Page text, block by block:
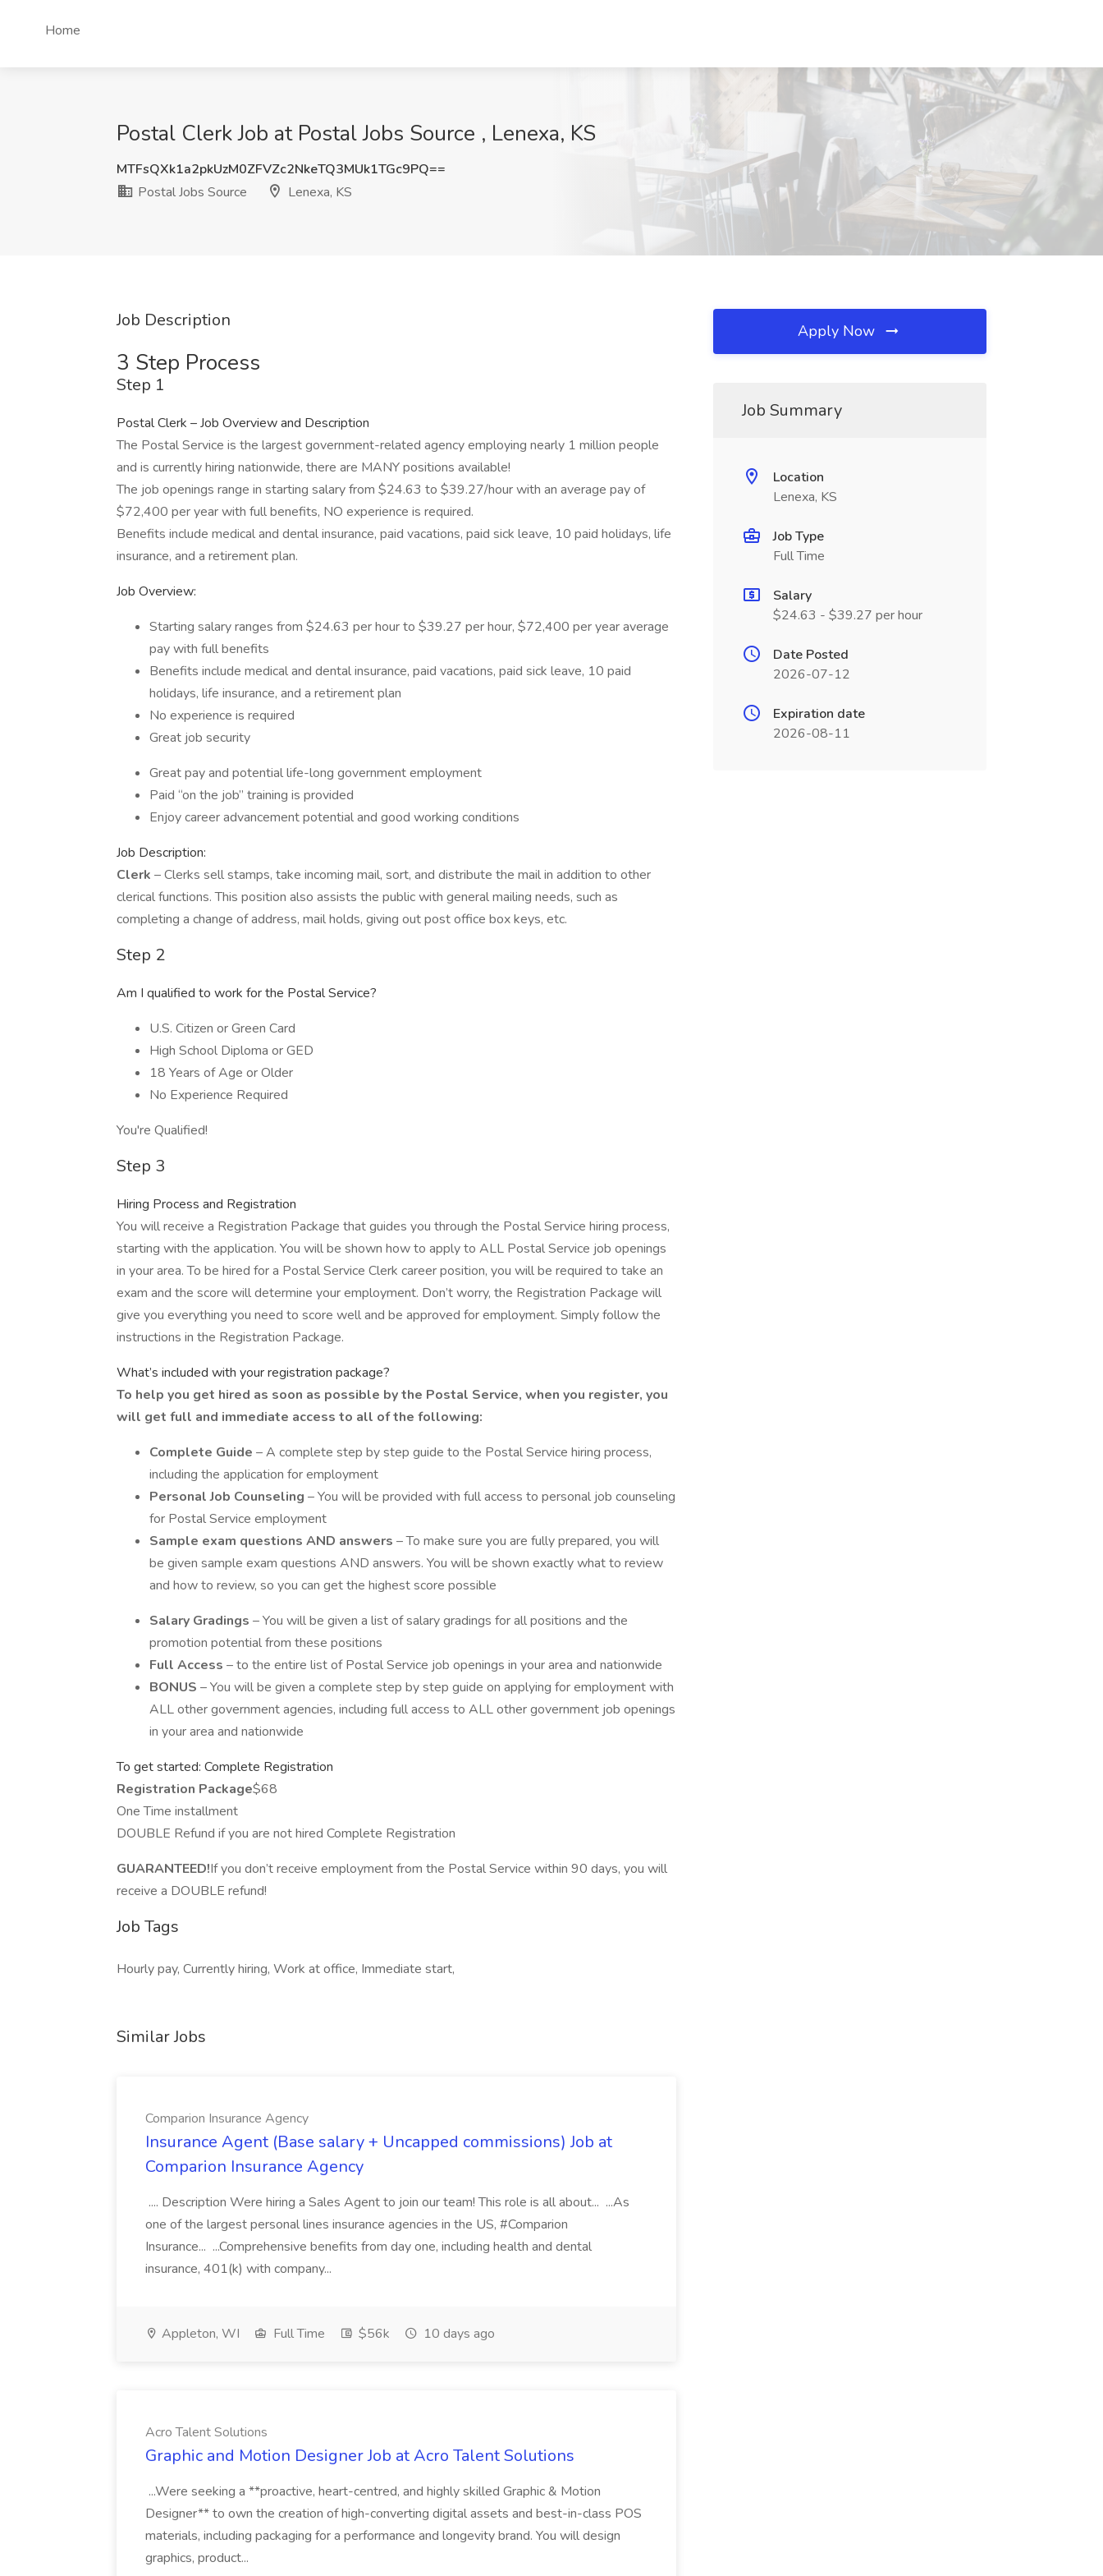
Home
Postal Clerk Job at Postal Jobs Source , Lenexa, KS
MTFsQXk1a2pkUzM0ZFVZc2NkeTQ3MUk1TGc9PQ==
Postal Jobs Source
Lenexa, KS
Job Description
3 Step Process
Step 1
Postal Clerk – Job Overview and Description
The Postal Service is the largest government-related agency employing nearly 1 million people
and is currently hiring nationwide, there are MANY positions available!
The job openings range in starting salary from $24.63 to $39.27/hour with an average pay of
$72,400 per year with full benefits, NO experience is required.
Benefits include medical and dental insurance, paid vacations, paid sick leave, 10 paid holidays, life
insurance, and a retirement plan.
Job Overview:
Starting salary ranges from $24.63 per hour to $39.27 per hour, $72,400 per year average
pay with full benefits
Benefits include medical and dental insurance, paid vacations, paid sick leave, 10 paid
holidays, life insurance, and a retirement plan
No experience is required
Great job security
Great pay and potential life-long government employment
Paid “on the job” training is provided
Enjoy career advancement potential and good working conditions
Job Description:
Clerk – Clerks sell stamps, take incoming mail, sort, and distribute the mail in addition to other
clerical functions. This position also assists the public with general mailing needs, such as
completing a change of address, mail holds, giving out post office box keys, etc.
Step 2
Am I qualified to work for the Postal Service?
U.S. Citizen or Green Card
High School Diploma or GED
18 Years of Age or Older
No Experience Required
You're Qualified!
Step 3
Hiring Process and Registration
You will receive a Registration Package that guides you through the Postal Service hiring process,
starting with the application. You will be shown how to apply to ALL Postal Service job openings
in your area. To be hired for a Postal Service Clerk career position, you will be required to take an
exam and the score will determine your employment. Don’t worry, the Registration Package will
give you everything you need to score well and be approved for employment. Simply follow the
instructions in the Registration Package.
What’s included with your registration package?
To help you get hired as soon as possible by the Postal Service, when you register, you
will get full and immediate access to all of the following:
Complete Guide – A complete step by step guide to the Postal Service hiring process,
including the application for employment
Personal Job Counseling – You will be provided with full access to personal job counseling
for Postal Service employment
Sample exam questions AND answers – To make sure you are fully prepared, you will
be given sample exam questions AND answers. You will be shown exactly what to review
and how to review, so you can get the highest score possible
Salary Gradings – You will be given a list of salary gradings for all positions and the
promotion potential from these positions
Full Access – to the entire list of Postal Service job openings in your area and nationwide
BONUS – You will be given a complete step by step guide on applying for employment with
ALL other government agencies, including full access to ALL other government job openings
in your area and nationwide
To get started: Complete Registration
Registration Package$68
One Time installment
DOUBLE Refund if you are not hired Complete Registration
GUARANTEED!If you don’t receive employment from the Postal Service within 90 days, you will
receive a DOUBLE refund!
Job Tags
Hourly pay, Currently hiring, Work at office, Immediate start,
Similar Jobs
Comparion Insurance Agency
Insurance Agent (Base salary + Uncapped commissions) Job at
Comparion Insurance Agency
.... Description Were hiring a Sales Agent to join our team! This role is all about... ...As
one of the largest personal lines insurance agencies in the US, #Comparion
Insurance... ...Comprehensive benefits from day one, including health and dental
insurance, 401(k) with company...
Appleton, WI Full Time $56k 10 days ago
Acro Talent Solutions
Graphic and Motion Designer Job at Acro Talent Solutions
...Were seeking a **proactive, heart-centred, and highly skilled Graphic & Motion
Designer** to own the creation of high-converting digital assets and best-in-class POS
materials, including packaging for a performance and longevity brand. You will design
graphics, product...
Apply Now
Job Summary
Location
Lenexa, KS
Job Type
Full Time
Salary
$24.63 - $39.27 per hour
Date Posted
2026-07-12
Expiration date
2026-08-11